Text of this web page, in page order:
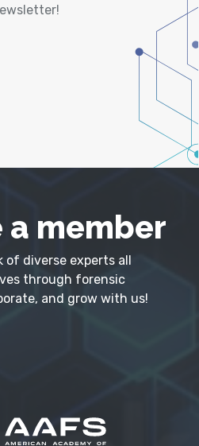
a member
of diverse experts all
through forensic
and grow with us!